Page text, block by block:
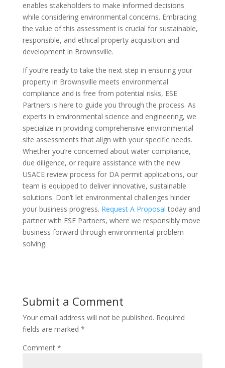
enables stakeholders to make informed decisions
while considering environmental concerns. Embracing
the value of this assessment is crucial for sustainable,
responsible, and ethical property acquisition and
development in Brownsville.
If you’re ready to take the next step in ensuring your
property in Brownsville meets environmental
compliance and is free from potential risks, ESE
Partners is here to guide you through the process. As
experts in environmental science and engineering, we
specialize in providing comprehensive environmental
site assessments that align with your specific needs.
Whether you’re concerned about water compliance,
due diligence, or require assistance with the new
USACE review process for DA permit applications, our
team is equipped to deliver innovative, sustainable
solutions. Don’t let environmental challenges hinder
your business progress. Request A Proposal today and
partner with ESE Partners, where we responsibly move
business forward through environmental problem
solving.
Submit a Comment
Your email address will not be published. Required
fields are marked *
Comment *